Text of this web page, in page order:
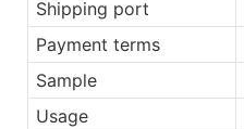
Shipping port
Payment terms
Sample
Usage